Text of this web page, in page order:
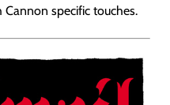
specific touches.